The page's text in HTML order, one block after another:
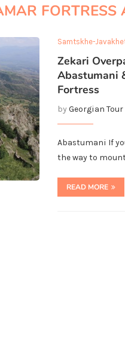
Samtskhe-
Zekari
Abastumani
Fortress
byGeorgian Tour
Abastumani If
the way to
READ MORE